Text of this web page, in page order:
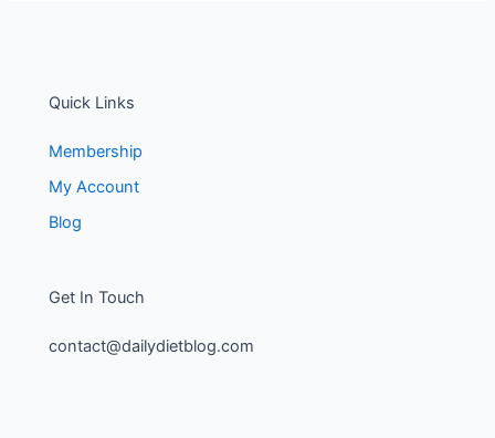
Quick Links
Membership
My Account
Blog
Get In Touch
contact@dailydietblog.com